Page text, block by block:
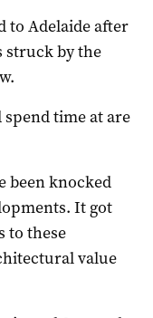
to Adelaide after
struck by the
spend time at are
been knocked
It got
to these
value